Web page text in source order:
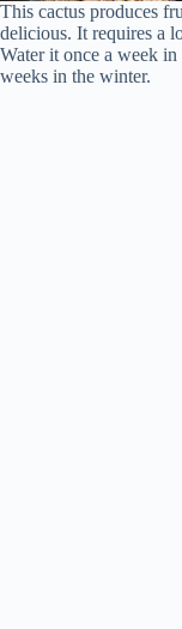
This cactus produces
delicious. It requires a
Water it once a week
weeks in the winter.